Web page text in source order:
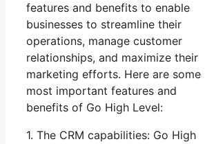
features and benefits to enable
businesses to streamline their
operations, manage customer
relationships, and maximize their
marketing efforts. Here are some
most important features and
benefits of Go High Level:
1. The CRM capabilities: Go High